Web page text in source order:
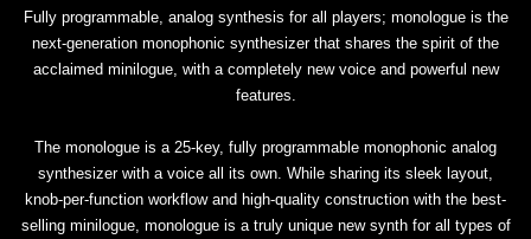
Fully programmable, analog synthesis for all players; monologue is the
next-generation monophonic synthesizer that shares the spirit of the
acclaimed minilogue, with a completely new voice and powerful new
features.
The monologue is a 25-key, fully programmable monophonic analog
synthesizer with a voice all its own. While sharing its sleek layout,
knob-per-function workflow and high-quality construction with the best-
selling minilogue, monologue is a truly unique new synth for all types of